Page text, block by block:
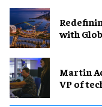
with
Martin
VP of